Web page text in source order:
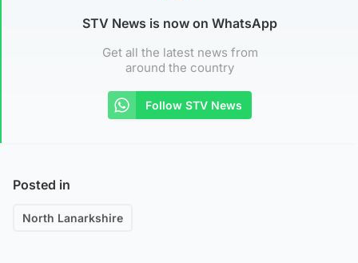
STV News is now on WhatsApp
Get all the latest news from
around the country
Follow STV News
Posted in
North Lanarkshire